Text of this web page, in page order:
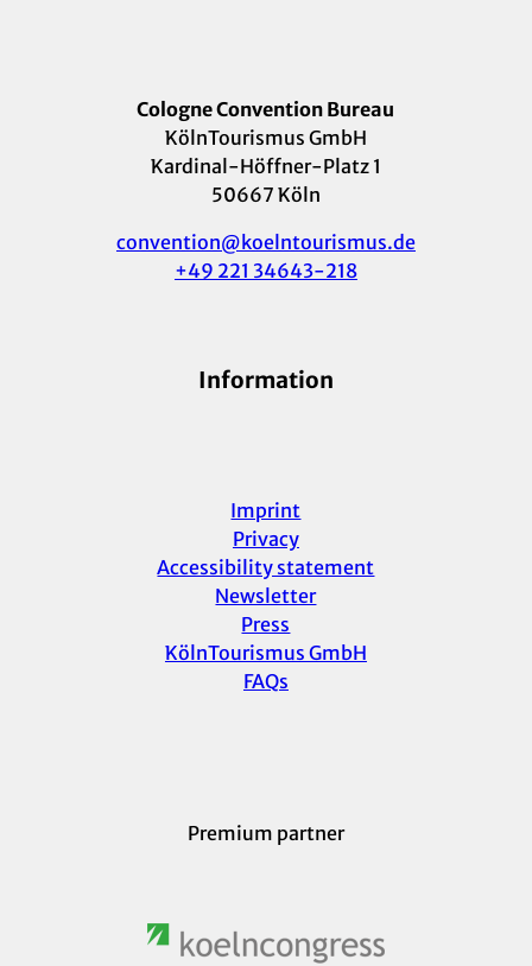
Cologne Convention Bureau
KölnTourismus GmbH
Kardinal-Höffner-Platz 1
50667 Köln
convention@koelntourismus.de
+49 221 34643-218
Information
Imprint
Privacy
Accessibility statement
Newsletter
Press
KölnTourismus GmbH
FAQs
Premium partner